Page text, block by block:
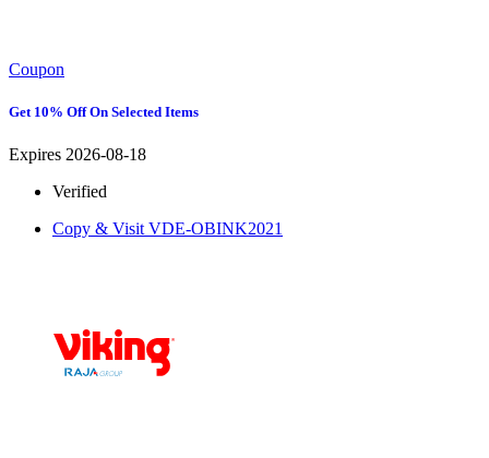
Coupon
Get 10% Off On Selected Items
Expires 2026-08-18
Verified
Copy & Visit VDE-OBINK2021